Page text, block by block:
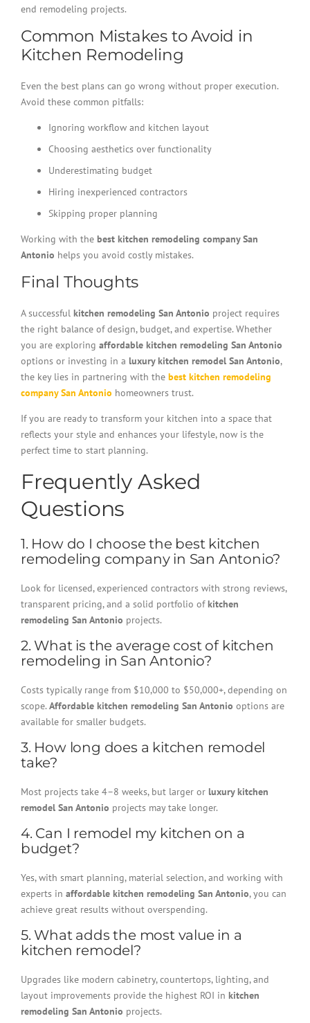
end remodeling projects.
Common Mistakes to Avoid in
Kitchen Remodeling
Even the best plans can go wrong without proper execution.
Avoid these common pitfalls:
Ignoring workflow and kitchen layout
Choosing aesthetics over functionality
Underestimating budget
Hiring inexperienced contractors
Skipping proper planning
Working with the best kitchen remodeling company San
Antonio helps you avoid costly mistakes.
Final Thoughts
A successful kitchen remodeling San Antonio project requires
the right balance of design, budget, and expertise. Whether
you are exploring affordable kitchen remodeling San Antonio
options or investing in a luxury kitchen remodel San Antonio,
the key lies in partnering with the best kitchen remodeling
company San Antonio homeowners trust.
If you are ready to transform your kitchen into a space that
reflects your style and enhances your lifestyle, now is the
perfect time to start planning.
Frequently Asked
Questions
1. How do I choose the best kitchen
remodeling company in San Antonio?
Look for licensed, experienced contractors with strong reviews,
transparent pricing, and a solid portfolio ofkitchen
remodeling San Antonio projects.
2. What is the average cost of kitchen
remodeling in San Antonio?
Costs typically range from $10,000 to $50,000+, depending on
scope. Affordable kitchen remodeling San Antonio options are
available for smaller budgets.
3. How long does a kitchen remodel
take?
Most projects take 4–8 weeks, but larger or luxury kitchen
remodel San Antonio projects may take longer.
4. Can I remodel my kitchen on a
budget?
Yes, with smart planning, material selection, and working with
experts in affordable kitchen remodeling San Antonio, you can
achieve great results without overspending.
5. What adds the most value in a
kitchen remodel?
Upgrades like modern cabinetry, countertops, lighting, and
layout improvements provide the highest ROI in kitchen
remodeling San Antonio projects.